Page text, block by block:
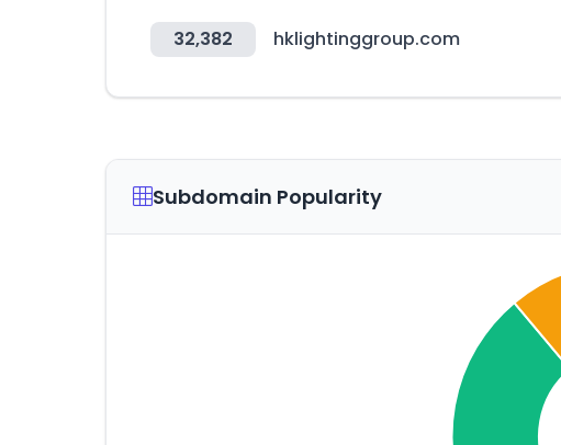
32,382 hklightinggroup.com
Subdomain Popularity